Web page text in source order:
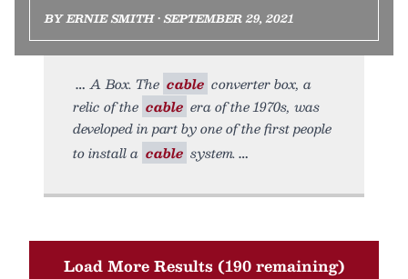
BY ERNIE SMITH • SEPTEMBER 29, 2021
A Box. The cable converter box, a
relic of the cable era of the 1970s, was
developed in part by one of the first people
to install a cable system.
Load More Results (190 remaining)